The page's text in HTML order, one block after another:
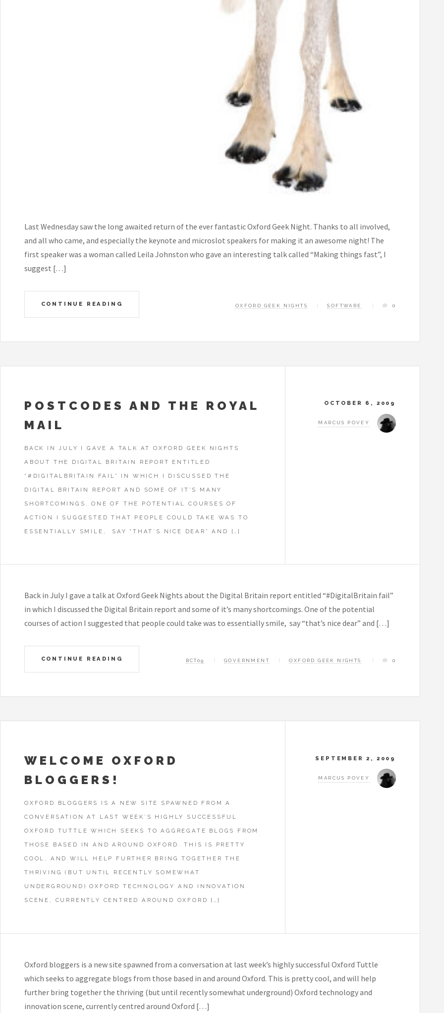
Last Wednesday saw the long awaited return of the ever fantastic Oxford Geek Night. Thanks to all involved,
and all who came, and especially the keynote and microslot speakers for making it an awesome night! The
first speaker was a woman called Leila Johnston who gave an interesting talk called “Making things fast”, I
suggest […]
CONTINUE READING OXFORD GEEK NIGHTS SOFTWARE 0
POSTCODES AND THE ROYAL
MAIL
BACK IN JULY I GAVE A TALK AT OXFORD GEEK NIGHTS
ABOUT THE DIGITAL BRITAIN REPORT ENTITLED
“#DIGITALBRITAIN FAIL” IN WHICH I DISCUSSED THE
DIGITAL BRITAIN REPORT AND SOME OF IT’S MANY
SHORTCOMINGS. ONE OF THE POTENTIAL COURSES OF
ACTION I SUGGESTED THAT PEOPLE COULD TAKE WAS TO
ESSENTIALLY SMILE, SAY “THAT’S NICE DEAR” AND […]
OCTOBER 6, 2009
MARCUS POVEY
Back in July I gave a talk at Oxford Geek Nights about the Digital Britain report entitled “#DigitalBritain fail”
in which I discussed the Digital Britain report and some of it’s many shortcomings. One of the potential
courses of action I suggested that people could take was to essentially smile, say “that’s nice dear” and […]
CONTINUE READING BCT09 GOVERNMENT OXFORD GEEK NIGHTS 0
WELCOME OXFORD
BLOGGERS!
OXFORD BLOGGERS IS A NEW SITE SPAWNED FROM A
CONVERSATION AT LAST WEEK’S HIGHLY SUCCESSFUL
OXFORD TUTTLE WHICH SEEKS TO AGGREGATE BLOGS FROM
THOSE BASED IN AND AROUND OXFORD. THIS IS PRETTY
COOL, AND WILL HELP FURTHER BRING TOGETHER THE
THRIVING (BUT UNTIL RECENTLY SOMEWHAT
UNDERGROUND) OXFORD TECHNOLOGY AND INNOVATION
SCENE, CURRENTLY CENTRED AROUND OXFORD […]
SEPTEMBER 2, 2009
MARCUS POVEY
Oxford bloggers is a new site spawned from a conversation at last week’s highly successful Oxford Tuttle
which seeks to aggregate blogs from those based in and around Oxford. This is pretty cool, and will help
further bring together the thriving (but until recently somewhat underground) Oxford technology and
innovation scene, currently centred around Oxford […]